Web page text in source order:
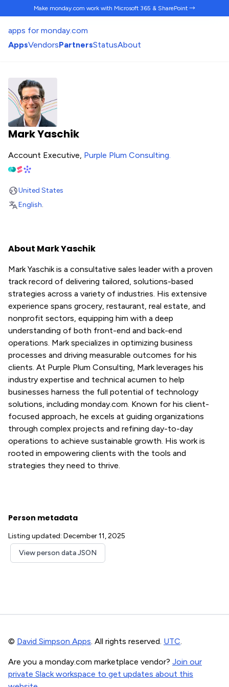
Make monday.com work with Microsoft 365 & SharePoint →
apps for monday.com
AppsVendorsPartnersStatusAbout
Mark Yaschik
Account Executive, Purple Plum Consulting.
United States
English.
About Mark Yaschik
Mark Yaschik is a consultative sales leader with a proven
track record of delivering tailored, solutions-based
strategies across a variety of industries. His extensive
experience spans grocery, restaurant, real estate, and
nonprofit sectors, equipping him with a deep
understanding of both front-end and back-end
operations. Mark specializes in optimizing business
processes and driving measurable outcomes for his
clients. At Purple Plum Consulting, Mark leverages his
industry expertise and technical acumen to help
businesses harness the full potential of technology
solutions, including monday.com. Known for his client-
focused approach, he excels at guiding organizations
through complex projects and refining day-to-day
operations to achieve sustainable growth. His work is
rooted in empowering clients with the tools and
strategies they need to thrive.
Person metadata
Listing updated: December 11, 2025
View person data JSON
© David Simpson Apps. All rights reserved. UTC.
Are you a monday.com marketplace vendor? Join our
private Slack workspace to get updates about this